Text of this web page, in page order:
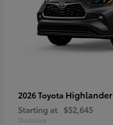
2026 Toyota Highlander
Starting at $52,645
Disclosure